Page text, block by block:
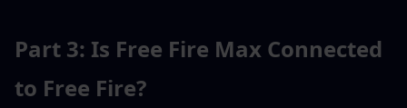
Part 3: Is Free Fire Max Connected
to Free Fire?